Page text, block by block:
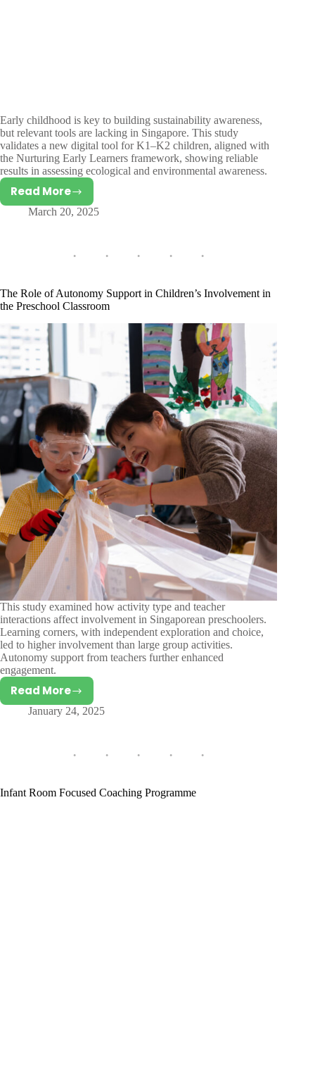
Early childhood is key to building sustainability awareness,
but relevant tools are lacking in Singapore. This study
validates a new digital tool for K1–K2 children, aligned with
the Nurturing Early Learners framework, showing reliable
results in assessing ecological and environmental awareness.
Read MoreValidating
a
Measure
and
Environmental
Awareness
in
Singaporean
Preschool
Children
March 20, 2025
The Role of Autonomy Support in Children’s Involvement in
the Preschool Classroom
This study examined how activity type and teacher
interactions affect involvement in Singaporean preschoolers.
Learning corners, with independent exploration and choice,
led to higher involvement than large group activities.
Autonomy support from teachers further enhanced
engagement.
Read More
The
Role
Support
Children’s
January 24, 2025
Infant Room Focused Coaching Programme